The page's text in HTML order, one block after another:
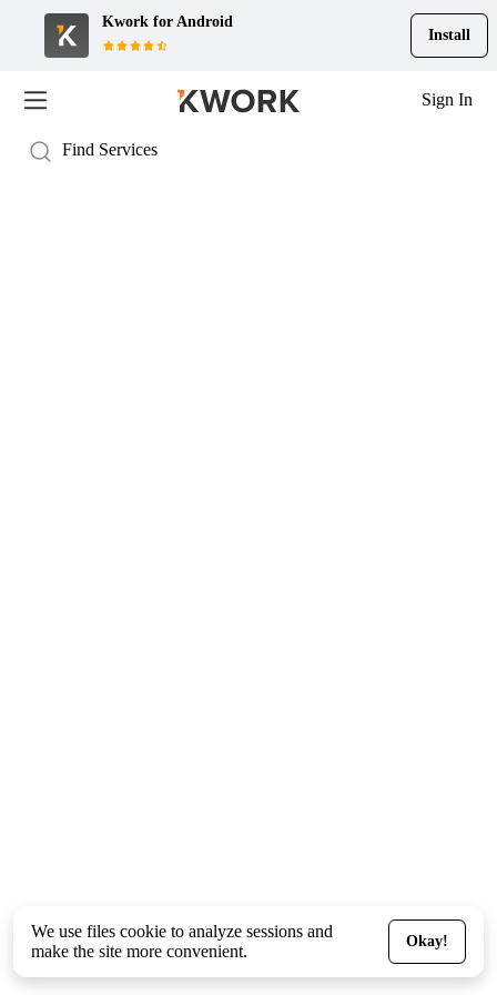
Kwork for Android
Install
Sign In
We use files cookie to analyze sessions and
make the site more convenient.
Okay!